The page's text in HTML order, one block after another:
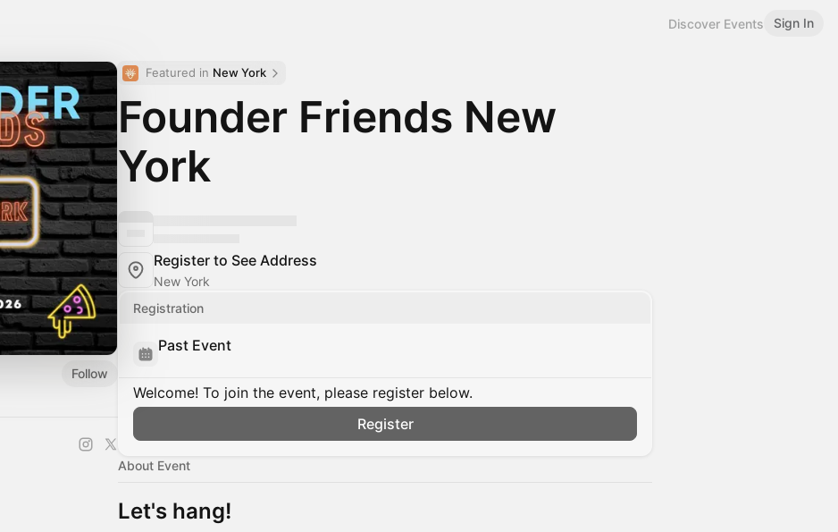
Discover Events Sign In
Follow
Featured in New York
Founder Friends New
York
Register to See Address
New York
Registration
Past Event
Welcome! To join the event, please register below.
Register
About Event
Let's hang!